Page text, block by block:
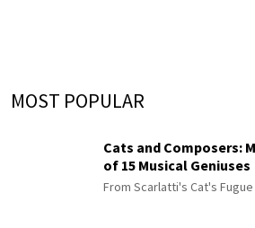
MOST POPULAR
Cats and Composers:
of 15 Musical Geniuses
From Scarlatti's Cat's